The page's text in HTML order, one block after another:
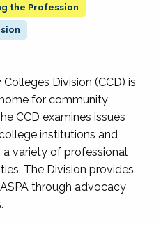
the Profession
Division (CCD) is
for community
CCD examines issues
institutions and
variety of professional
The Division provides
through advocacy